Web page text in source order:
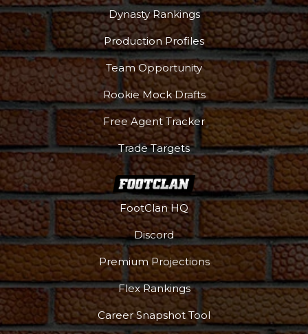
Dynasty Rankings
Production Profiles
Team Opportunity
Rookie Mock Drafts
Free Agent Tracker
Trade Targets
FootClan HQ
Discord
Premium Projections
Flex Rankings
Career Snapshot Tool